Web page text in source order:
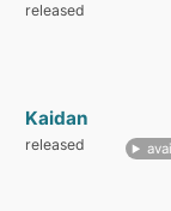
released
Kaidan
released